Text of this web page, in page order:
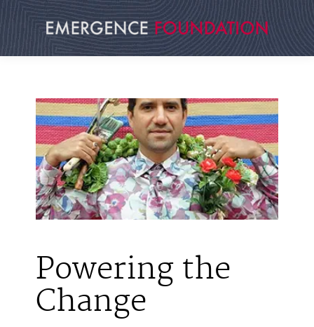
Skip
to
content
Powering the
Change